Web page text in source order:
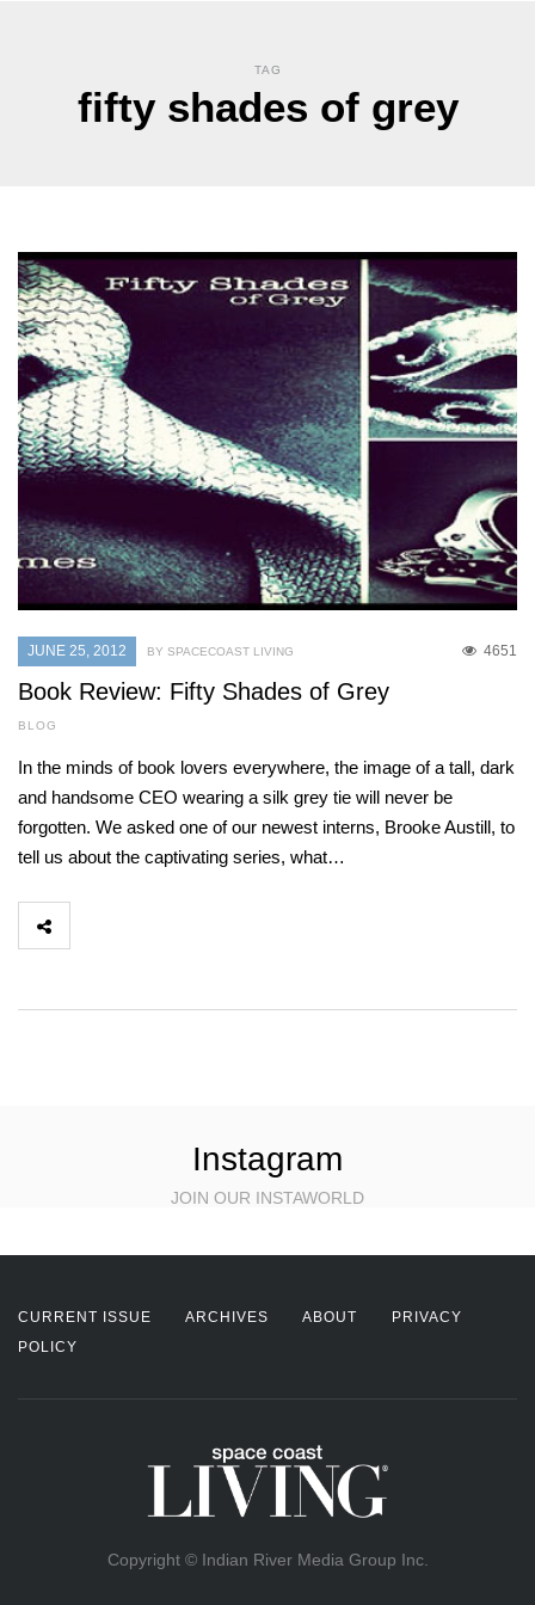
TAG
fifty shades of grey
JUNE 25, 2012 4651
BY SPACECOAST LIVING
Book Review: Fifty Shades of Grey
BLOG
In the minds of book lovers everywhere, the image of a tall, dark
and handsome CEO wearing a silk grey tie will never be
forgotten. We asked one of our newest interns, Brooke Austill, to
tell us about the captivating series, what…
Instagram
JOIN OUR INSTAWORLD
CURRENT ISSUE ARCHIVES ABOUT
PRIVACY
POLICY
Copyright © Indian River Media Group Inc.